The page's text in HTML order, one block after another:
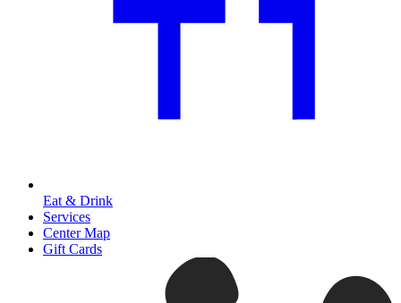
Eat & Drink
Services
Center Map
Gift Cards